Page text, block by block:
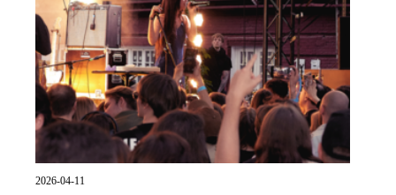
2026-04-11